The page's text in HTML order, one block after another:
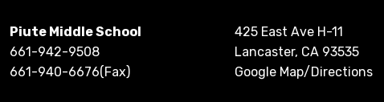
Piute Middle School
661-942-9508
661-940-6676(Fax)
425 East Ave H-11
Lancaster, CA 93535
Google Map/Directions